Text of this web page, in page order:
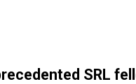
SRL